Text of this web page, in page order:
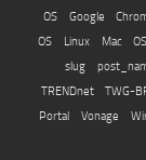
OS
Google
OS
Linux Mac
slug
TRENDnet TWG-
Portal
Vonage